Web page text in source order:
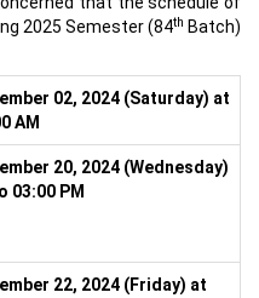
2025 Semester (84th Batch)
02, 2024 (Saturday) at
AM
20, 2024 (Wednesday)
03:00 PM
22, 2024 (Friday) at